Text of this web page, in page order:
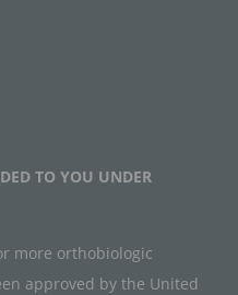
TO YOU UNDER
more orthobiologic
approved by the United